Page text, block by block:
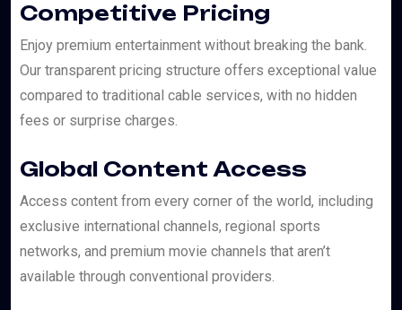
Competitive Pricing
Enjoy premium entertainment without breaking the bank.
Our transparent pricing structure offers exceptional value
compared to traditional cable services, with no hidden
fees or surprise charges.
Global Content Access
Access content from every corner of the world, including
exclusive international channels, regional sports
networks, and premium movie channels that aren’t
available through conventional providers.